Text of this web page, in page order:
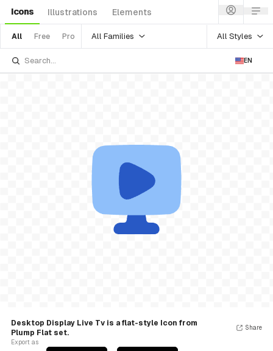
Icons Illustrations Elements
All Free Pro All Families All Styles
EN
Desktop Display Live Tv is a flat-style Icon from
Plump Flat set.
Export as
Share